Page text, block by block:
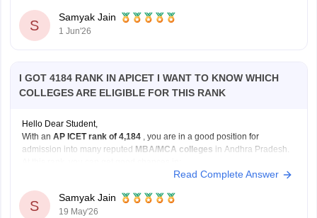
https://bschool.careers360.com/articles/ap-icet-colleges-list-2026-rank-
wise-caste-wise-cutoff
S
Samyak Jain
1 Jun'26
I GOT 4184 RANK IN APICET I WANT TO KNOW WHICH
COLLEGES ARE ELIGIBLE FOR THIS RANK
Hello Dear Student,
With an AP ICET rank of 4,184 , you are in a good position for
admission into many reputed MBA/MCA colleges in Andhra Pradesh.
university-affiliated colleges, and
well-known private management institutions
through Category B or Category C admissions.
Read Complete Answer
S
Samyak Jain
19 May'26
Sign In/Sign Up
Material, Counseling, Colleges etc.
Sign In